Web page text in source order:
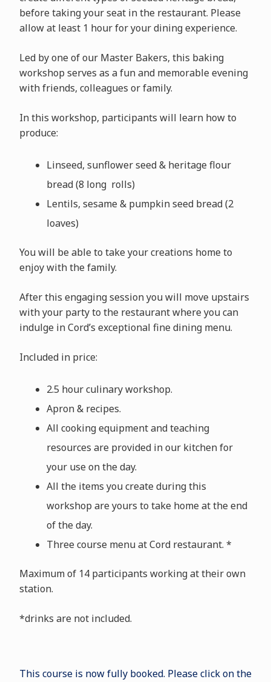
before taking your seat in the restaurant. Please
allow at least 1 hour for your dining experience.
Led by one of our Master Bakers, this baking
workshop serves as a fun and memorable evening
with friends, colleagues or family.
In this workshop, participants will learn how to
produce:
Linseed, sunflower seed & heritage flour
bread (8 long rolls)
Lentils, sesame & pumpkin seed bread (2
loaves)
You will be able to take your creations home to
enjoy with the family.
After this engaging session you will move upstairs
with your party to the restaurant where you can
indulge in Cord’s exceptional fine dining menu.
Included in price:
2.5 hour culinary workshop.
Apron & recipes.
All cooking equipment and teaching
resources are provided in our kitchen for
your use on the day.
All the items you create during this
workshop are yours to take home at the end
of the day.
Three course menu at Cord restaurant. *
Maximum of 14 participants working at their own
station.
*drinks are not included.
This course is now fully booked. Please click on the